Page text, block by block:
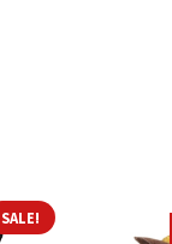
SALE!